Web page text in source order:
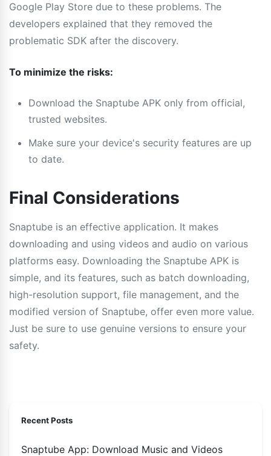
Google Play Store due to these problems. The
developers explained that they removed the
problematic SDK after the discovery.
To minimize the risks:
Download the Snaptube APK only from official,
trusted websites.
Make sure your device's security features are up
to date.
Final Considerations
Snaptube is an effective application. It makes
downloading and using videos and audio on various
platforms easy. Downloading the Snaptube APK is
simple, and its features, such as batch downloading,
high-resolution support, file management, and the
modified version of Snaptube, offer even more value.
Just be sure to use genuine versions to ensure your
safety.
Recent Posts
Snaptube App: Download Music and Videos